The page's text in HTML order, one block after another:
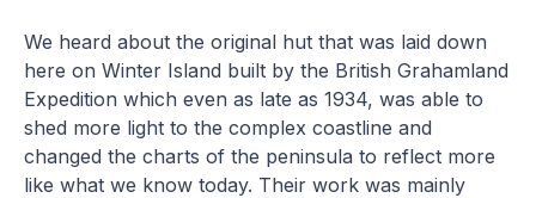
We heard about the original hut that was laid down
here on Winter Island built by the British Grahamland
Expedition which even as late as 1934, was able to
shed more light to the complex coastline and
changed the charts of the peninsula to reflect more
like what we know today. Their work was mainly